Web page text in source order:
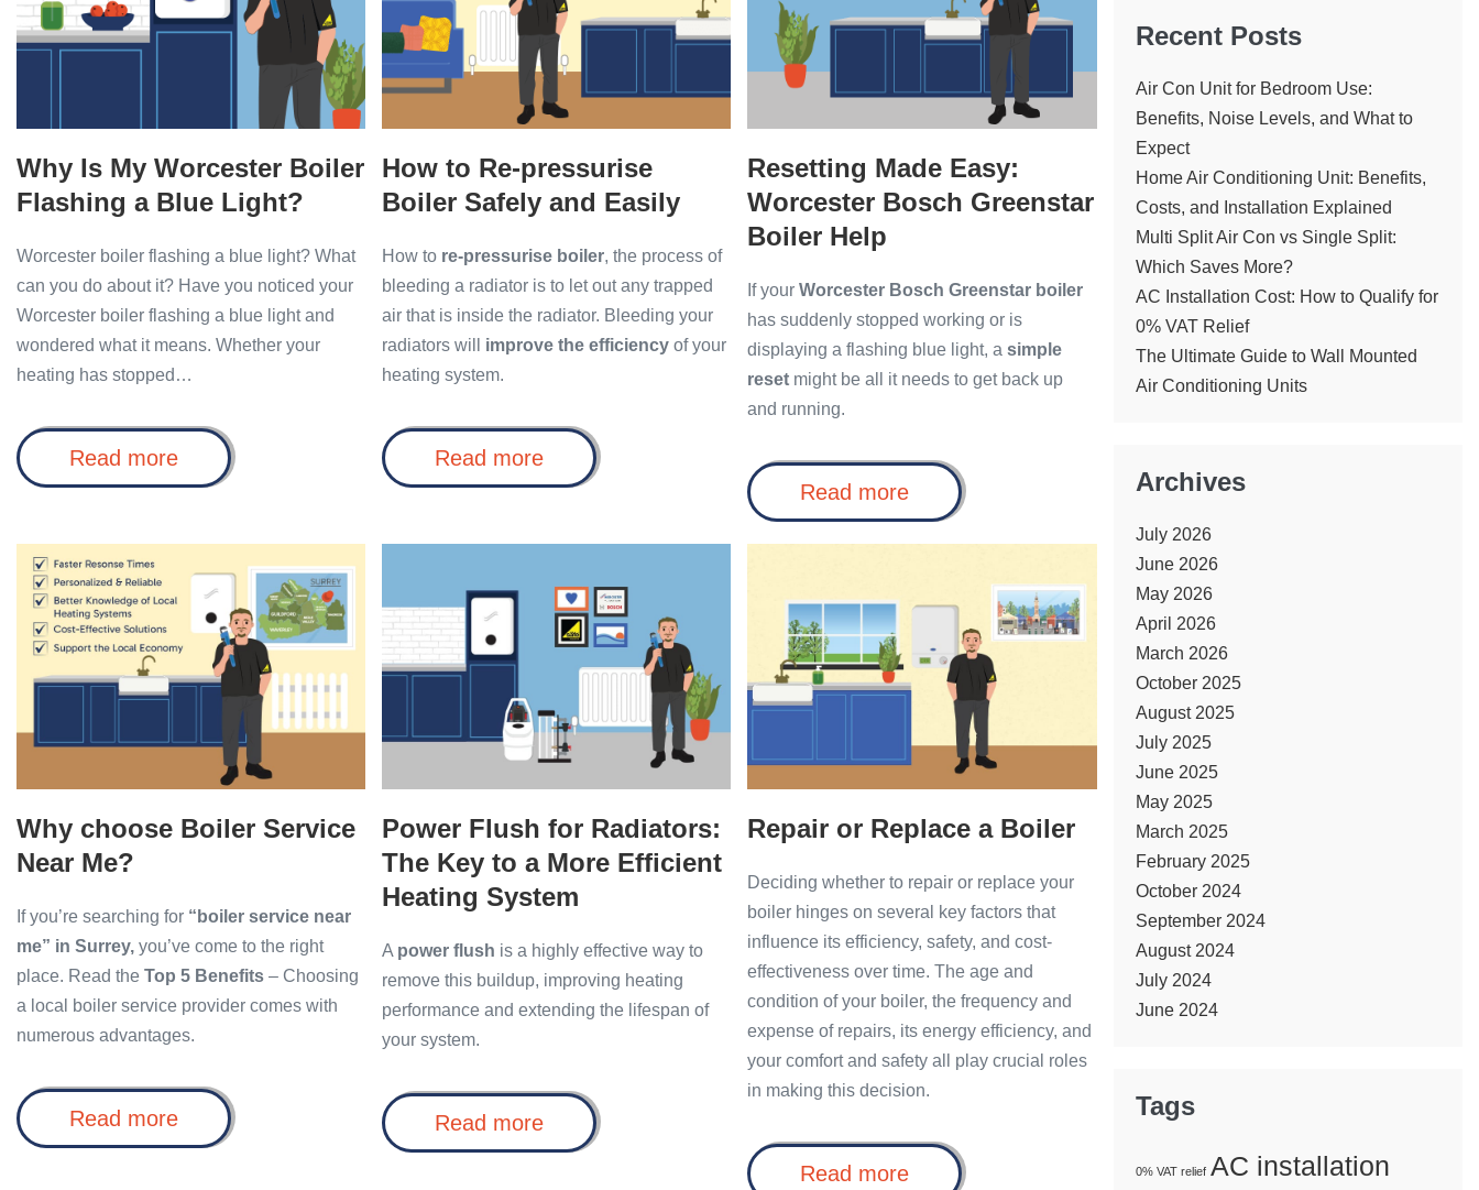
Boiler
Flashing
Light?
Why Is My Worcester Boiler
Flashing a Blue Light?
Worcester boiler flashing a blue light? What
can you do about it? Have you noticed your
Worcester boiler flashing a blue light and
wondered what it means. Whether your
heating has stopped…
Read moreWhy
Is
Boiler
Flashing
Blue
Light?
Boiler
Safely
and
How to Re-pressurise
Boiler Safely and Easily
How to re-pressurise boiler, the process of
bleeding a radiator is to let out any trapped
air that is inside the radiator. Bleeding your
radiators will improve the efficiency of your
heating system.
Read moreHow
to
Boiler
and
Easily
Bosch
Greenstar
Boiler
Resetting Made Easy:
Worcester Bosch Greenstar
Boiler Help
If yourWorcester Bosch Greenstar boiler
has suddenly stopped working or is
displaying a flashing blue light, asimple
reset might be all it needs to get back up
and running.
Read moreResetting
Made
Greenstar
Help
Why
choose
Boiler
Service
Near
Why choose Boiler Service
Near Me?
If you’re searching for “boiler service near
me” in Surrey, you’ve come to the right
place. Read the Top 5 Benefits – Choosing
a local boiler service provider comes with
numerous advantages.
Read moreWhy
choose
for
Radiators:
The
to
More
Efficient
Heating
System
Power Flush for Radiators:
The Key to a More Efficient
Heating System
A power flush is a highly effective way to
remove this buildup, improving heating
performance and extending the lifespan of
your system.
Read morePower
Flush
Replace
Boiler
Repair or Replace a Boiler
Deciding whether to repair or replace your
boiler hinges on several key factors that
influence its efficiency, safety, and cost-
effectiveness over time. The age and
condition of your boiler, the frequency and
expense of repairs, its energy efficiency, and
your comfort and safety all play crucial roles
in making this decision.
Read moreRepair
Recent Posts
Air Con Unit for Bedroom Use:
Benefits, Noise Levels, and What to
Expect
Home Air Conditioning Unit: Benefits,
Costs, and Installation Explained
Multi Split Air Con vs Single Split:
Which Saves More?
AC Installation Cost: How to Qualify for
0% VAT Relief
The Ultimate Guide to Wall Mounted
Air Conditioning Units
Archives
July 2026
June 2026
May 2026
April 2026
March 2026
October 2025
August 2025
July 2025
June 2025
May 2025
March 2025
February 2025
October 2024
September 2024
August 2024
July 2024
June 2024
Tags
0% VAT relief AC installation